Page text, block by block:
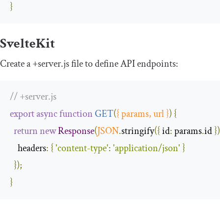
}
SvelteKit
Create a+server.jsfile to define API endpoints:
// +server.js
exportasyncfunction GET({ params, url }) {
returnnewResponse(JSON.stringify({id: params.id
headers: {'content-type':'application/json' }
});
}